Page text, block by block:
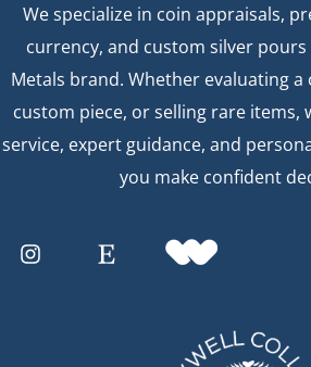
We specialize in coin appraisals,
currency, and custom silver
Metals brand. Whether evaluating
custom piece, or selling rare
service, expert guidance, and
you make confident